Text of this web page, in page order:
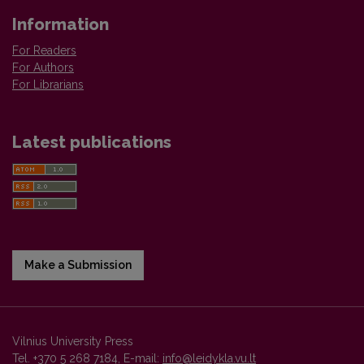
Information
For Readers
For Authors
For Librarians
Latest publications
Make a Submission
Vilnius University Press
Tel. +370 5 268 7184, E-mail: info@leidykla.vu.lt